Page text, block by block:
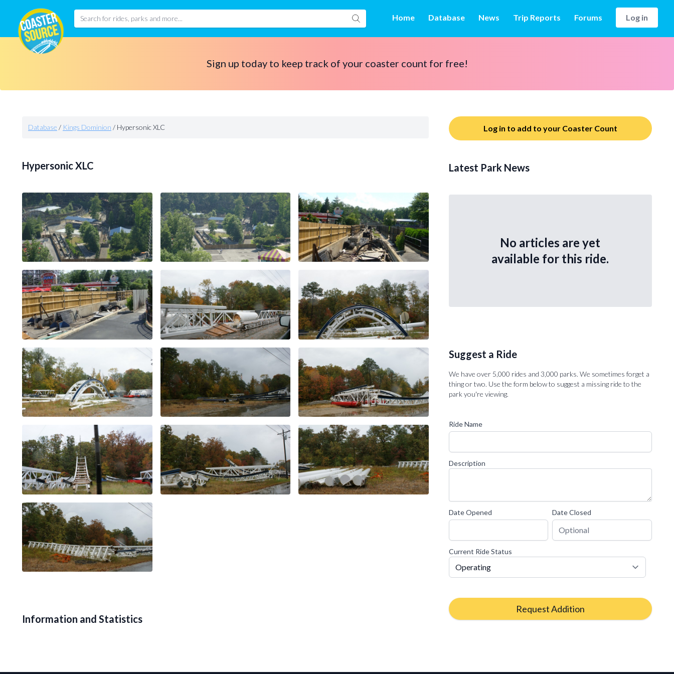
Home Database News Trip Reports Forums Log in
Sign up today to keep track of your coaster count for free!
Database / Kings Dominion / Hypersonic XLC
Hypersonic XLC
Information and Statistics
Log in to add to your Coaster Count
Latest Park News
No articles are yet
available for this ride.
Suggest a Ride
We have over 5,000 rides and 3,000 parks. We sometimes forget a
thing or two. Use the form below to suggest a missing ride to the
park you're viewing.
Ride Name
Description
Date Opened Date Closed
Current Ride Status
Request Addition